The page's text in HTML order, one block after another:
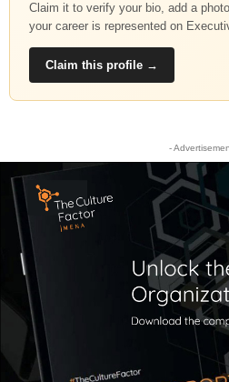
Claim it to verify your bio, add a
your career is represented on
Claim this profile →
-